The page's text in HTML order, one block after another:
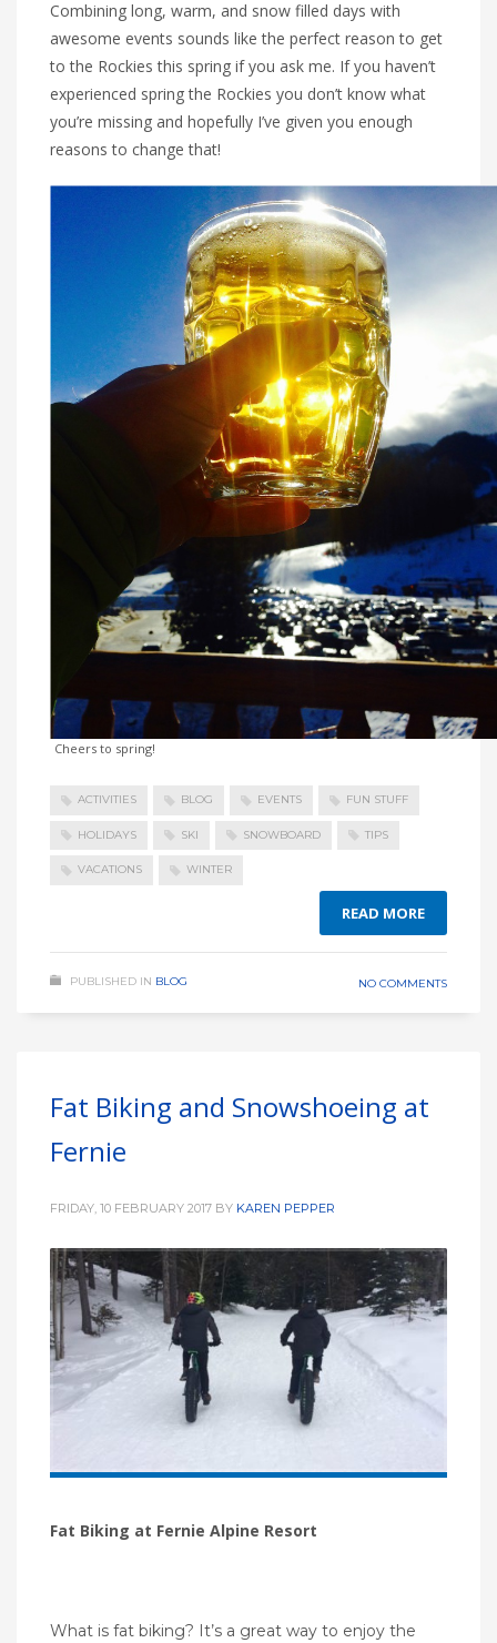
Combining long, warm, and snow filled days with
awesome events sounds like the perfect reason to get
to the Rockies this spring if you ask me. If you haven’t
experienced spring the Rockies you don’t know what
you’re missing and hopefully I’ve given you enough
reasons to change that!
Cheers to spring!
ACTIVITIES BLOG EVENTS FUN STUFF
HOLIDAYS SKI SNOWBOARD TIPS
VACATIONS WINTER
READ MORE
PUBLISHED IN BLOG NO COMMENTS
Fat Biking and Snowshoeing at
Fernie
FRIDAY, 10 FEBRUARY 2017 BY KAREN PEPPER
Fat Biking at Fernie Alpine Resort
What is fat biking? It’s a great way to enjoy the